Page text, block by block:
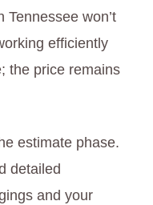
Tennessee won’t
efficiently
the price remains
estimate phase.
detailed
and your